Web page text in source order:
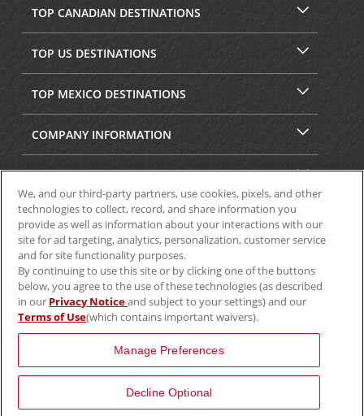
TOP CANADIAN DESTINATIONS
TOP US DESTINATIONS
TOP MEXICO DESTINATIONS
COMPANY INFORMATION
SECURITY & PRIVACY
We, and our third-party partners, use cookies, pixels, and other
technologies to collect, record, and share information you
provide as well as information about your interactions with our
site for ad targeting, analytics, personalization, customer service
and for site functionality purposes.
By continuing to use this site or by clicking one of the buttons
below, you agree to the use of these technologies (as described
in our Privacy Noticeand subject to your settings) and our
Terms of Use(which contains important waivers).
Manage Preferences
Decline Optional